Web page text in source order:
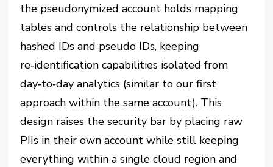
the pseudonymized account holds mapping
tables and controls the relationship between
hashed IDs and pseudo IDs, keeping
re‑identification capabilities isolated from
day‑to‑day analytics (similar to our first
approach within the same account). This
design raises the security bar by placing raw
PIIs in their own account while still keeping
everything within a single cloud region and